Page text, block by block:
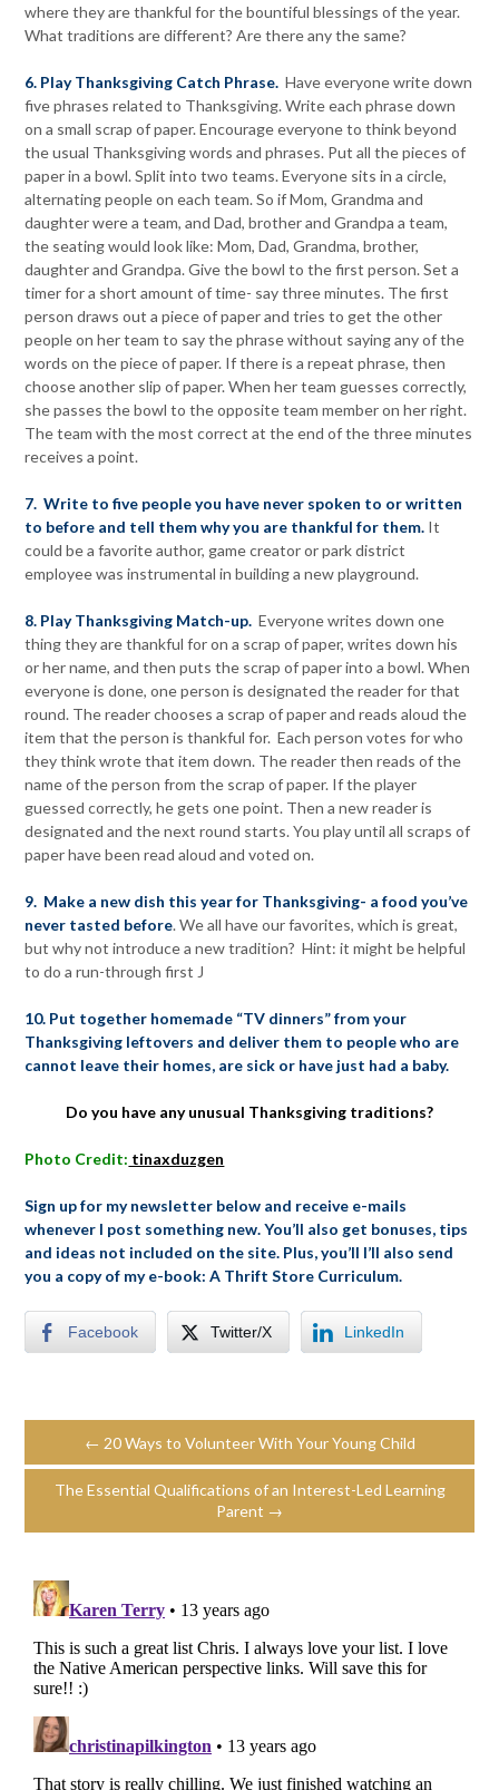
where they are thankful for the bountiful blessings of the year.
What traditions are different? Are there any the same?
6. Play Thanksgiving Catch Phrase. Have everyone write down
five phrases related to Thanksgiving. Write each phrase down
on a small scrap of paper. Encourage everyone to think beyond
the usual Thanksgiving words and phrases. Put all the pieces of
paper in a bowl. Split into two teams. Everyone sits in a circle,
alternating people on each team. So if Mom, Grandma and
daughter were a team, and Dad, brother and Grandpa a team,
the seating would look like: Mom, Dad, Grandma, brother,
daughter and Grandpa. Give the bowl to the first person. Set a
timer for a short amount of time- say three minutes. The first
person draws out a piece of paper and tries to get the other
people on her team to say the phrase without saying any of the
words on the piece of paper. If there is a repeat phrase, then
choose another slip of paper. When her team guesses correctly,
she passes the bowl to the opposite team member on her right.
The team with the most correct at the end of the three minutes
receives a point.
7. Write to five people you have never spoken to or written
to before and tell them why you are thankful for them. It
could be a favorite author, game creator or park district
employee was instrumental in building a new playground.
8. Play Thanksgiving Match-up. Everyone writes down one
thing they are thankful for on a scrap of paper, writes down his
or her name, and then puts the scrap of paper into a bowl. When
everyone is done, one person is designated the reader for that
round. The reader chooses a scrap of paper and reads aloud the
item that the person is thankful for. Each person votes for who
they think wrote that item down. The reader then reads of the
name of the person from the scrap of paper. If the player
guessed correctly, he gets one point. Then a new reader is
designated and the next round starts. You play until all scraps of
paper have been read aloud and voted on.
9. Make a new dish this year for Thanksgiving- a food you’ve
never tasted before. We all have our favorites, which is great,
but why not introduce a new tradition? Hint: it might be helpful
to do a run-through first J
10. Put together homemade “TV dinners” from your
Thanksgiving leftovers and deliver them to people who are
cannot leave their homes, are sick or have just had a baby.
Do you have any unusual Thanksgiving traditions?
Photo Credit: tinaxduzgen
Sign up for my newsletter below and receive e-mails
whenever I post something new. You’ll also get bonuses, tips
and ideas not included on the site. Plus, you’ll I’ll also send
you a copy of my e-book: A Thrift Store Curriculum.
Facebook Twitter/X LinkedIn
← 20 Ways to Volunteer With Your Young Child
The Essential Qualifications of an Interest-Led Learning
Parent →